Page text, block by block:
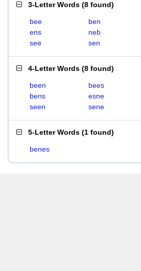
3-Letter Words (8 found)
bee ben
ens
neb
see
sen
4-Letter Words (8 found)
been bees
bens
esne
seen
sene
5-Letter Words (1 found)
benes